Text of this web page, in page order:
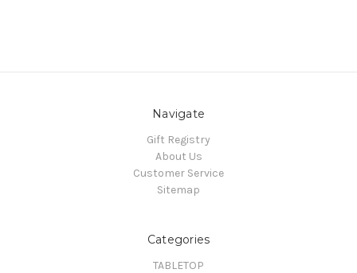
Navigate
Gift Registry
About Us
Customer Service
Sitemap
Categories
TABLETOP